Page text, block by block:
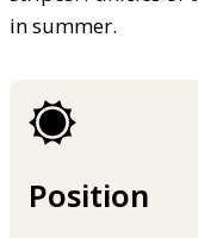
in summer.
Position